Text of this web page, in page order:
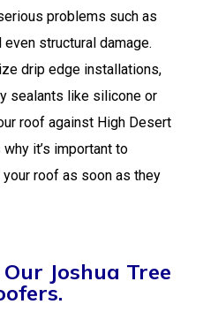
problems such as
structural damage.
drip edge installations,
sealants like silicone or
roof against High Desert
why it’s important to
roof as soon as they
Joshua Tree